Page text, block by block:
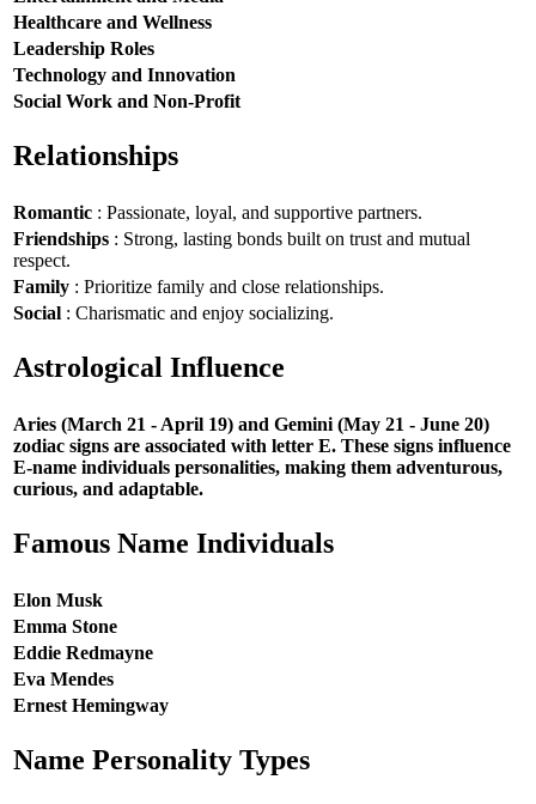
Healthcare and Wellness
Leadership Roles
Technology and Innovation
Social Work and Non-Profit
Relationships
Romantic : Passionate, loyal, and supportive partners.
Friendships : Strong, lasting bonds built on trust and mutual
respect.
Family : Prioritize family and close relationships.
Social : Charismatic and enjoy socializing.
Astrological Influence
Aries (March 21 - April 19) and Gemini (May 21 - June 20)
zodiac signs are associated with letter E. These signs influence
E-name individuals personalities, making them adventurous,
curious, and adaptable.
Famous Name Individuals
Elon Musk
Emma Stone
Eddie Redmayne
Eva Mendes
Ernest Hemingway
Name Personality Types